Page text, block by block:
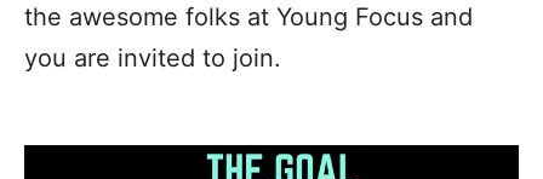
the awesome folks at Young Focus and
you are invited to join.